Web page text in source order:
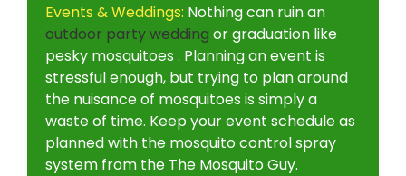
Events & Weddings: Nothing can ruin an
outdoor party wedding or graduation like
pesky mosquitoes . Planning an event is
stressful enough, but trying to plan around
the nuisance of mosquitoes is simply a
waste of time. Keep your event schedule as
planned with the mosquito control spray
system from the The Mosquito Guy.